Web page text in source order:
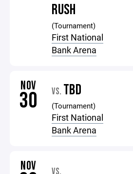
RUSH
(Tournament)
First National
Bank Arena
NOV
30 VS. TBD
(Tournament)
First National
Bank Arena
NOV VS.